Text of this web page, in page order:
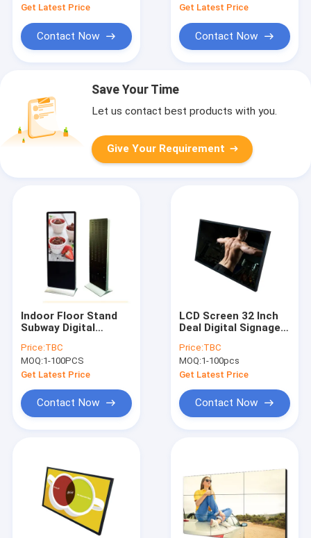
Get Latest Price
Contact Now
Get Latest Price
Contact Now
Save Your Time
Let us contact best products with you.
Give Your Requirement
Indoor Floor Stand
Subway Digital
LED Backlight
Price:TBC
MOQ:1-100PCS
Get Latest Price
Contact Now
LCD Screen 32 Inch
Deal Digital Signage
Fitness Centers
Price:TBC
MOQ:1-100pcs
Get Latest Price
Contact Now